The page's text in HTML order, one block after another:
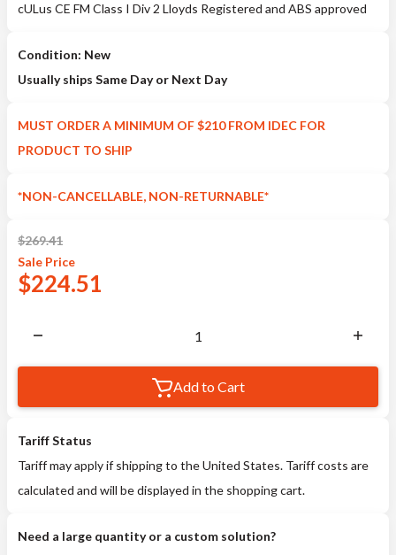
cULus CE FM Class I Div 2 Lloyds Registered and ABS approved
Condition: New
Usually ships Same Day or Next Day
MUST ORDER A MINIMUM OF $210 FROM IDEC FOR
PRODUCT TO SHIP
*NON-CANCELLABLE, NON-RETURNABLE*
$269.41
Sale Price
$224.51
Add to Cart
Tariff Status
Tariff may apply if shipping to the United States. Tariff costs are
calculated and will be displayed in the shopping cart.
Need a large quantity or a custom solution?